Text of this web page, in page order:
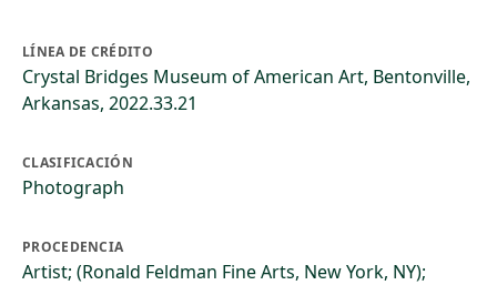
LÍNEA DE CRÉDITO
Crystal Bridges Museum of American Art, Bentonville,
Arkansas, 2022.33.21
CLASIFICACIÓN
Photograph
PROCEDENCIA
Artist; (Ronald Feldman Fine Arts, New York, NY);